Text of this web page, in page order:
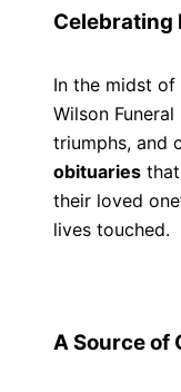
Celebrating
In the midst
Wilson
triumphs, and
obituaries
their loved
lives touched.
A Source of